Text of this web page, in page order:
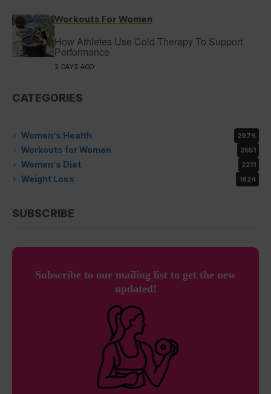
Workouts For Women
How Athletes Use Cold Therapy To Support
Performance
2 DAYS AGO
CATEGORIES
Women’s Health 2976
Workouts for Women 2551
Women’s Diet 2211
Weight Loss 1824
SUBSCRIBE
Subscribe to our mailing list to get the new
updated!